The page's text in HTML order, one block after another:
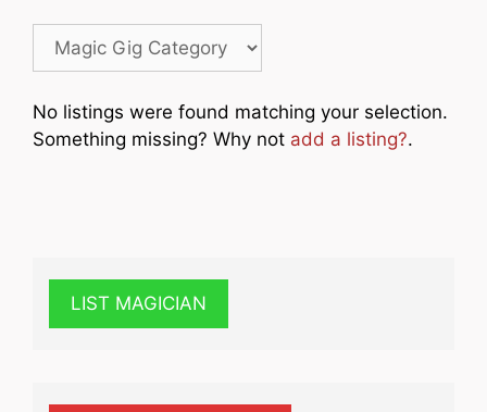
No listings were found matching your selection.
Something missing? Why not add a listing?.
LIST MAGICIAN